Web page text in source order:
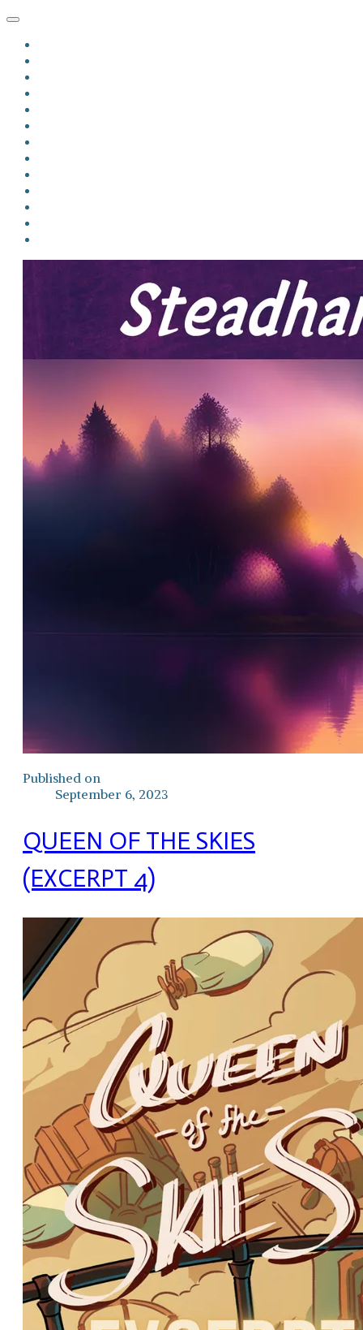
Published on
September 6, 2023
QUEEN OF THE SKIES
(EXCERPT 4)